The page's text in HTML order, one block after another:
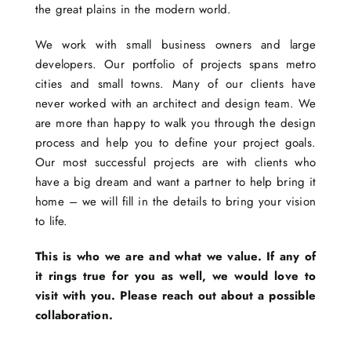
the great plains in the modern world.
We work with small business owners and large
developers. Our portfolio of projects spans metro
cities and small towns. Many of our clients have
never worked with an architect and design team. We
are more than happy to walk you through the design
process and help you to define your project goals.
Our most successful projects are with clients who
have a big dream and want a partner to help bring it
home – we will fill in the details to bring your vision
to life.
This is who we are and what we value. If any of
it rings true for you as well, we would love to
visit with you. Please reach out about a possible
collaboration.